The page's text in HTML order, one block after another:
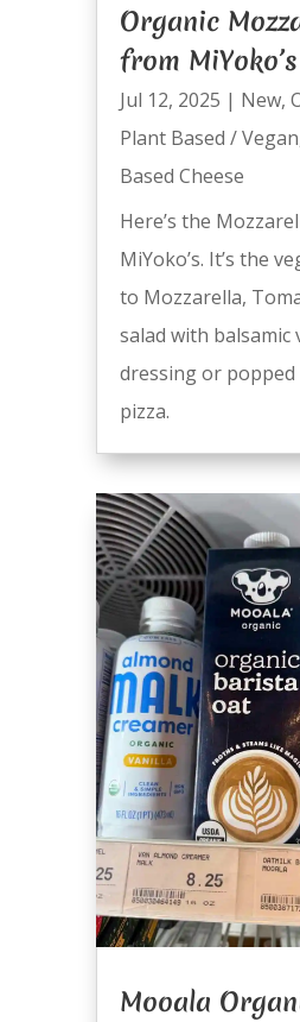
Organic
from MiYoko’s
Jul 12, 2025 | New,
Plant Based / Vegan
Based Cheese
Here’s the
MiYoko’s. It’s the
to Mozzarella,
salad with balsamic
dressing or
pizza.
Mooala